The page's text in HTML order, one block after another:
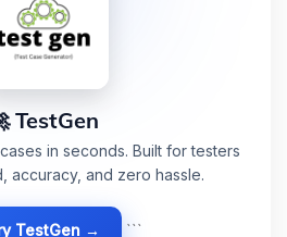
TestGen
in seconds. Built for testers
accuracy, and zero hassle.
TestGen → ```